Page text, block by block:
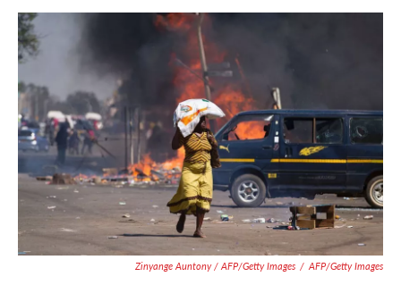
Zinyange Auntony / AFP/Getty Images / AFP/Getty Images